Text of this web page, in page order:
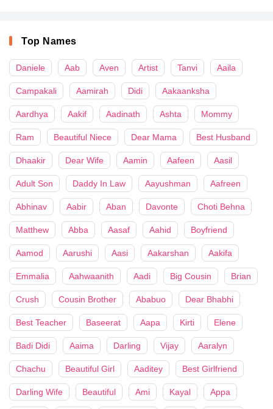
Top Names
Daniele Aab Aven Artist Tanvi Aaila
Campakali Aamirah Didi Aakaanksha
Aardhya Aakif Aadinath Ashta Mommy
Ram Beautiful Niece Dear Mama Best Husband
Dhaakir Dear Wife Aamin Aafeen Aasil
Adult Son Daddy In Law Aayushman Aafreen
Abhinav Aabir Aban Davonte Choti Behna
Matthew Abba Aasaf Aahid Boyfriend
Aamod Aarushi Aasi Aakarshan Aakifa
Emmalia Aahwaanith Aadi Big Cousin Brian
Crush Cousin Brother Ababuo Dear Bhabhi
Best Teacher Baseerat Aapa Kirti Elene
Badi Didi Aaima Darling Vijay Aaralyn
Chachu Beautiful Girl Aaditey Best Girlfriend
Darling Wife Beautiful Ami Kayal Appa